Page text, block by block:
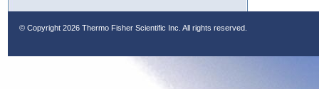
© Copyright 2026 Thermo Fisher Scientific Inc. All rights reserved.